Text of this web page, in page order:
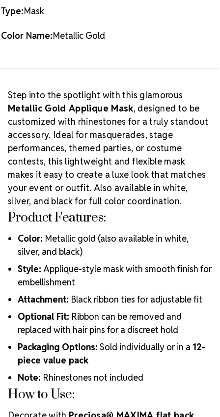
Note:Rhinestones not included
flat back crystalsand secure with
Aurum for a rich, regal effect. Add feathers or fringe
for an over-the-top carnival or masquerade vibe.
METALLIC
GOLD
METALLIC
GOLD
Type:Mask
Color Name:Metallic Gold
Step into the spotlight with this glamorous
Metallic Gold Applique Mask, designed to be
customized with rhinestones for a truly standout
accessory. Ideal for masquerades, stage
performances, themed parties, or costume
contests, this lightweight and flexible mask
makes it easy to create a luxe look that matches
your event or outfit. Also available in white,
silver, and black for full color coordination.
Product Features:
Color: Metallic gold (also available in white,
silver, and black)
Style: Applique-style mask with smooth finish for
embellishment
Attachment: Black ribbon ties for adjustable fit
Optional Fit: Ribbon can be removed and
replaced with hair pins for a discreet hold
Packaging Options: Sold individually or in a 12-
piece value pack
Note: Rhinestones not included
How to Use: